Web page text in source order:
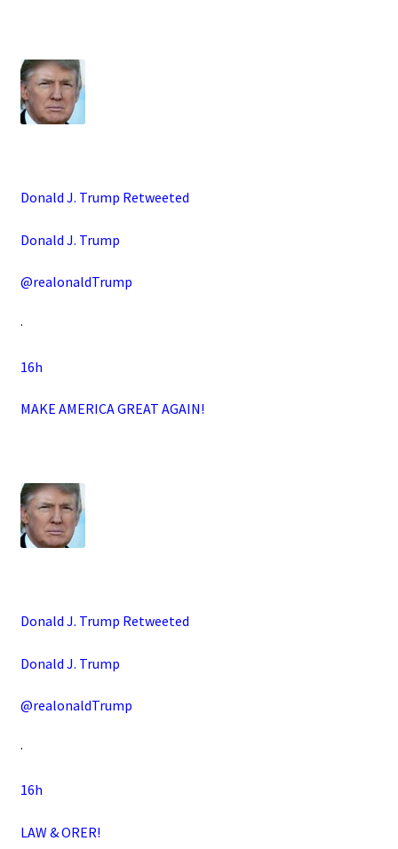
Donald J. Trump Retweeted
Donald J. Trump
@realonaldTrump
·
16h
MAKE AMERICA GREAT AGAIN!
Donald J. Trump Retweeted
Donald J. Trump
@realonaldTrump
·
16h
LAW & ORER!